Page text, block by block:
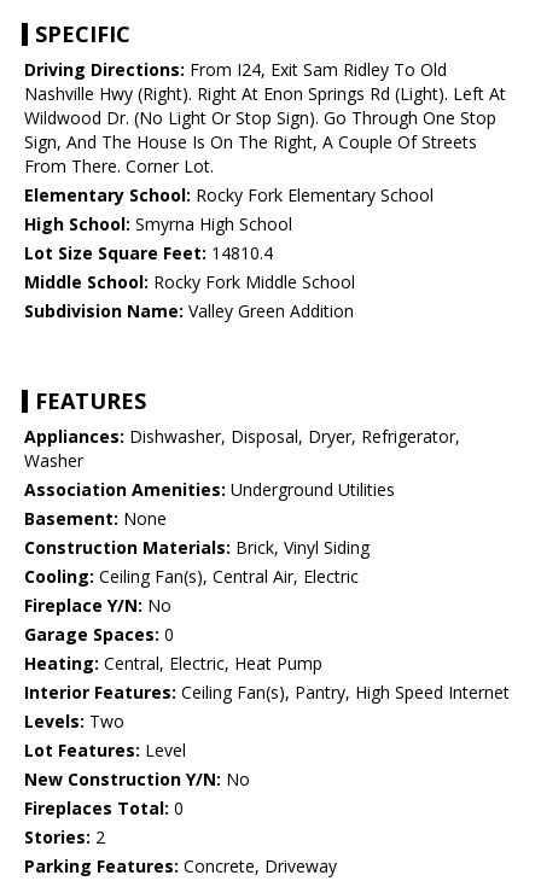
SPECIFIC
Driving Directions: From I24, Exit Sam Ridley To Old
Nashville Hwy (Right). Right At Enon Springs Rd (Light). Left At
Wildwood Dr. (No Light Or Stop Sign). Go Through One Stop
Sign, And The House Is On The Right, A Couple Of Streets
From There. Corner Lot.
Elementary School: Rocky Fork Elementary School
High School: Smyrna High School
Lot Size Square Feet: 14810.4
Middle School: Rocky Fork Middle School
Subdivision Name: Valley Green Addition
FEATURES
Appliances: Dishwasher, Disposal, Dryer, Refrigerator,
Washer
Association Amenities: Underground Utilities
Basement: None
Construction Materials: Brick, Vinyl Siding
Cooling: Ceiling Fan(s), Central Air, Electric
Fireplace Y/N: No
Garage Spaces: 0
Heating: Central, Electric, Heat Pump
Interior Features: Ceiling Fan(s), Pantry, High Speed Internet
Levels: Two
Lot Features: Level
New Construction Y/N: No
Fireplaces Total: 0
Stories: 2
Parking Features: Concrete, Driveway